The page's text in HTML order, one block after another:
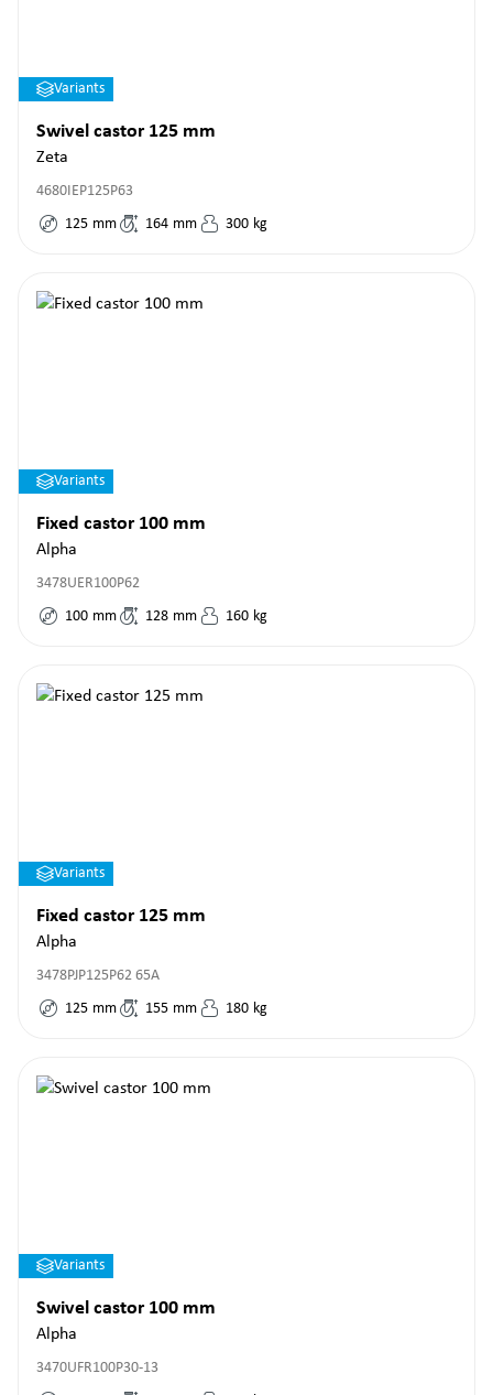
Variants
Swivel castor 125 mm
Zeta
4680IEP125P63
125 mm 164 mm 300 kg
Variants
Fixed castor 100 mm
Alpha
3478UER100P62
100 mm 128 mm 160 kg
Variants
Fixed castor 125 mm
Alpha
3478PJP125P62 65A
125 mm 155 mm 180 kg
Variants
Swivel castor 100 mm
Alpha
3470UFR100P30-13